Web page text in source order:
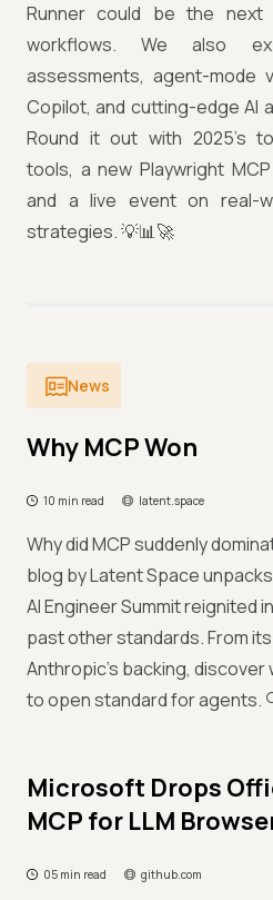
Runner could be the next
workflows. We also
assessments, agent-mode
Copilot, and cutting-edge AI
Round it out with 2025’s
tools, a new Playwright
and a live event on real-
strategies. 💡📊🚀
News
Why MCP Won
10 min read latent.space
Why did MCP suddenly
blog by Latent Space
AI Engineer Summit reignited
past other standards. From its
Anthropic’s backing, discover
to open standard for agents.
Microsoft Drops
MCP for LLM
05 min read github.com